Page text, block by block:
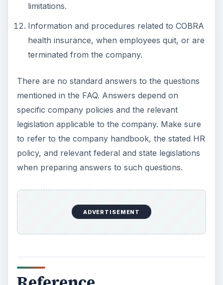
limitations.
Information and procedures related to COBRA
health insurance, when employees quit, or are
terminated from the company.
There are no standard answers to the questions
mentioned in the FAQ. Answers depend on
specific company policies and the relevant
legislation applicable to the company. Make sure
to refer to the company handbook, the stated HR
policy, and relevant federal and state legislations
when preparing answers to such questions.
ADVERTISEMENT